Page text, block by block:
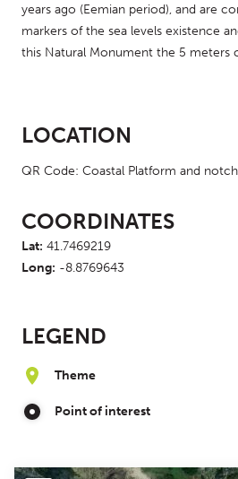
years ago (Eemian period), and are
markers of the sea levels existence
this Natural Monument the 5 meters
LOCATION
QR Code: Coastal Platform and notch
COORDINATES
Lat: 41.7469219
Long: -8.8769643
LEGEND
Theme
Point of interest